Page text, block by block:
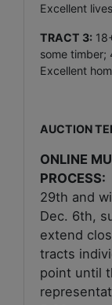
Excellent
TRACT 3:
some
Excellent
AUCTION
ONLINE
PROCESS:
29th and
Dec. 6th,
extend
tracts
point until